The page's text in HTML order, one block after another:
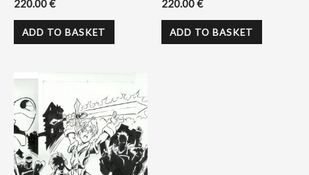
220.00€
ADD TO BASKET
220.00€
ADD TO BASKET